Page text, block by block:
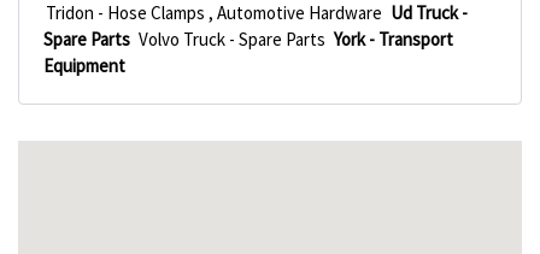
Tridon - Hose Clamps , Automotive Hardware Ud Truck -
Spare Parts Volvo Truck - Spare Parts York - Transport
Equipment